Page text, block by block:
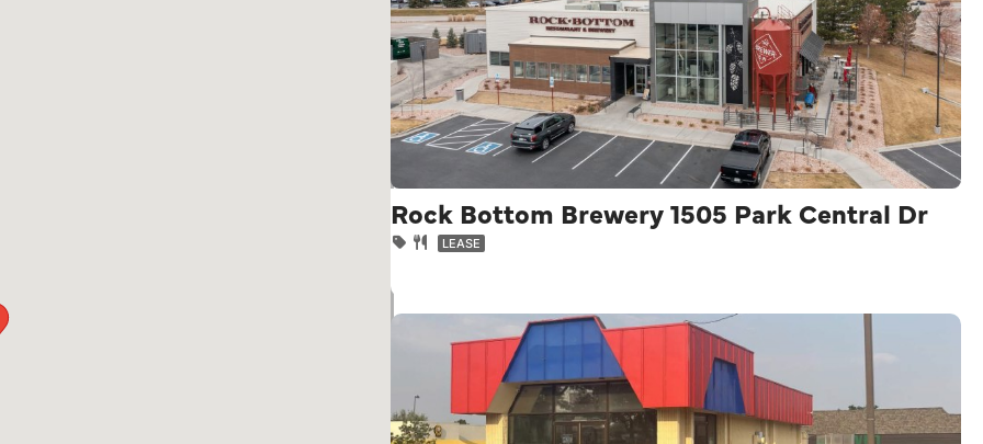
Rock Bottom Brewery 1505 Park Central Dr
LEASE